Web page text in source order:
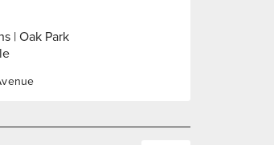
Oak Park